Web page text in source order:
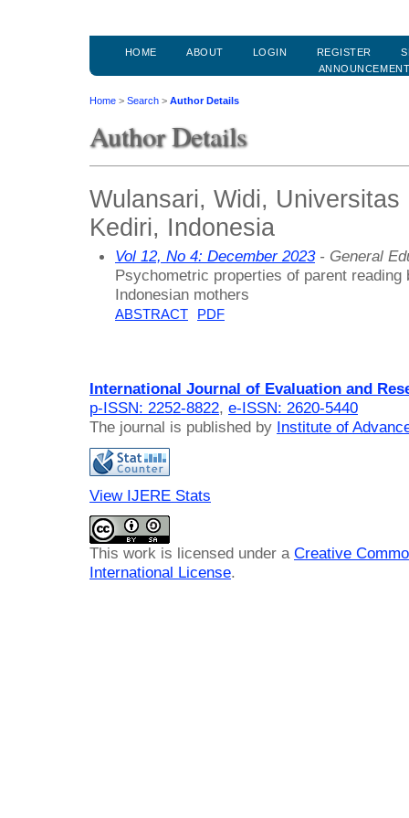
HOME ABOUT LOGIN REGISTER
Home > Search > Author Details
Author Details
Wulansari, Widi,
Kediri, Indonesia
Vol 12, No 4: December 2023- General
Psychometric properties of parent
Indonesian mothers
ABSTRACT PDF
International Journal of Evaluation and
p-ISSN: 2252-8822, e-ISSN: 2620-5440
The journal is published by Institute of
View IJERE Stats
This work is licensed under a Creative
International License.